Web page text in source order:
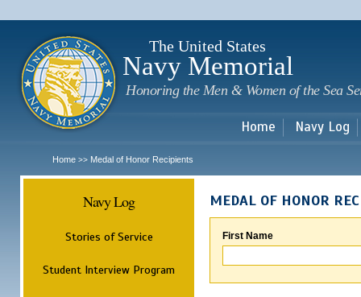
The United States
Navy Memorial
Honoring the Men & Women of the Sea
Home Navy Log
Home >> Medal of Honor Recipients
Navy Log
Stories of Service
Student Interview Program
MEDAL OF HONOR
First Name